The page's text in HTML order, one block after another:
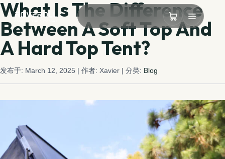
What Is The Difference
Between A Soft Top And
A Hard Top Tent?
发布于: March 12, 2025 | 作者: Xavier | 分类: Blog